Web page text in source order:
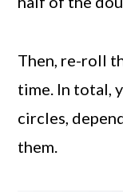
Then, re-roll
time. In total,
circles,
them.